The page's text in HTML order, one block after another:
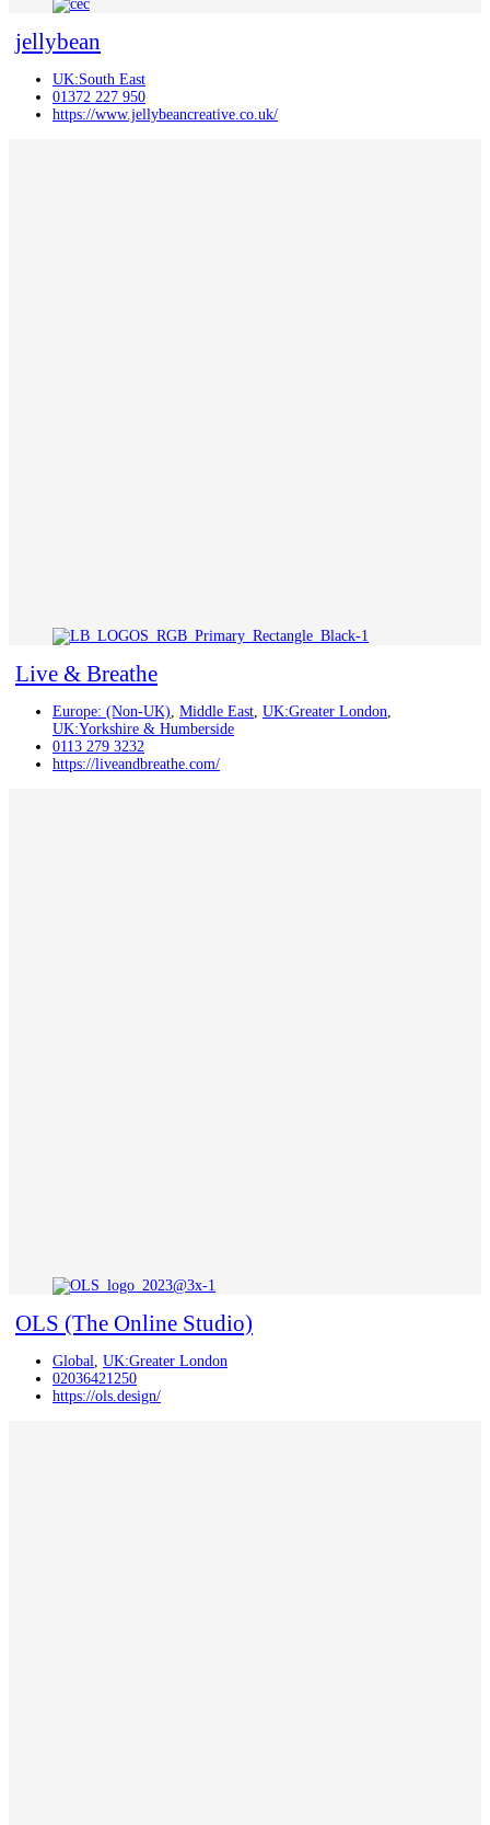
jellybean
UK:South East
01372 227 950
https://www.jellybeancreative.co.uk/
Live & Breathe
Europe: (Non-UK), Middle East, UK:Greater London,
UK:Yorkshire & Humberside
0113 279 3232
https://liveandbreathe.com/
OLS (The Online Studio)
Global, UK:Greater London
02036421250
https://ols.design/